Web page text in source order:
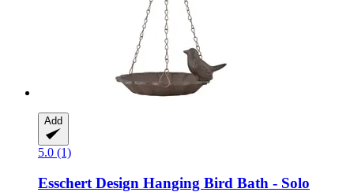
Add
5.0 (1)
Esschert Design Hanging Bird Bath -​ Solo